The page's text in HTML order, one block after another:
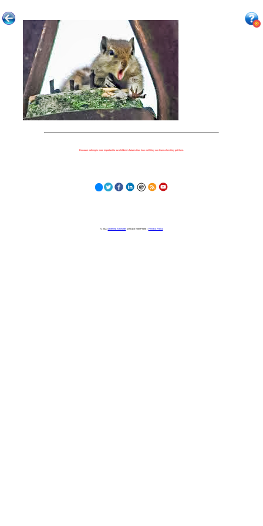
Because nothing is more important to our children's futures than how well they can learn when they get there.
© 2023 Learning Stewards(a 501c3 Non-Profit) | Privacy Policy